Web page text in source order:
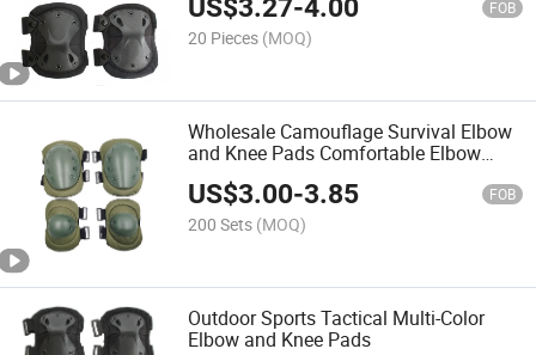
US$3.27-4.00 FOB
20 Pieces (MOQ)
Wholesale Camouflage Survival Elbow
and Knee Pads Comfortable Elbow
Pads
US$3.00-3.85 FOB
200 Sets (MOQ)
Outdoor Sports Tactical Multi-Color
Elbow and Knee Pads